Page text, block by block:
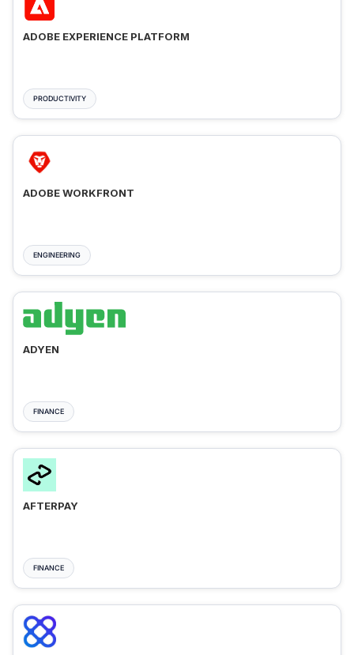
ADOBE EXPERIENCE PLATFORM
PRODUCTIVITY
ADOBE WORKFRONT
ENGINEERING
ADYEN
FINANCE
AFTERPAY
FINANCE